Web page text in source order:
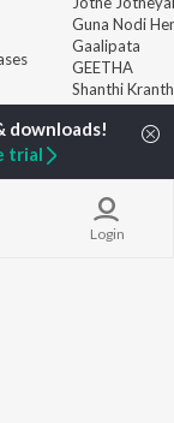
Guna Nodi
Gaalipata
GEETHA
Shanthi
Login
trial